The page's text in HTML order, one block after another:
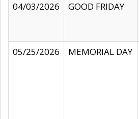
04/03/2026
GOOD FRIDAY
05/25/2026
MEMORIAL DAY